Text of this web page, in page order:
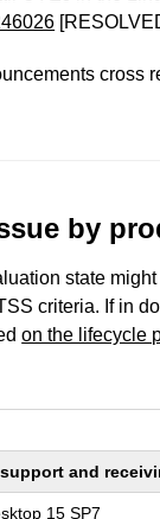
cross
by
state
criteria. If in
on the lifecycle
and
15 SP7